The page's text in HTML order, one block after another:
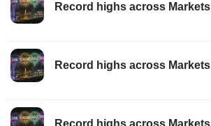
Record highs across Markets
Record highs across Markets